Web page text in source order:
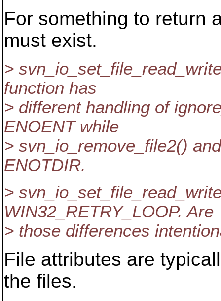
For something to return
must exist.
>
function has
> different handling of
ENOENT while
> svn_io_remove_file2()
ENOTDIR.
>
WIN32_RETRY_LOOP. Are
> those differences
File attributes are
the files.